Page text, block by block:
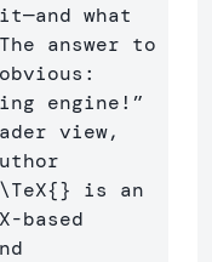
what
answer to
engine!”
view,
\TeX{} is an
-based